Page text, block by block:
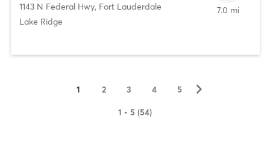
1143 N Federal Hwy, Fort Lauderdale
Lake Ridge
7.0 mi
1 2 3 4 5 ▻
1 - 5 (54)